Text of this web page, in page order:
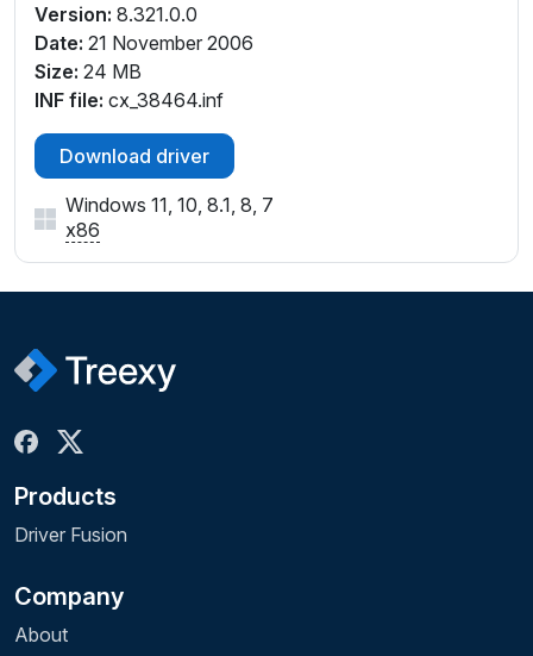
Version: 8.321.0.0
Date: 21 November 2006
Size: 24 MB
INF file: cx_38464.inf
Download driver
Windows 11, 10, 8.1, 8, 7
x86
Products
Driver Fusion
Company
About